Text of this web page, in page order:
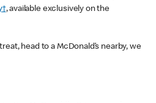
, available exclusively on the
head to a McDonald’s nearby, we